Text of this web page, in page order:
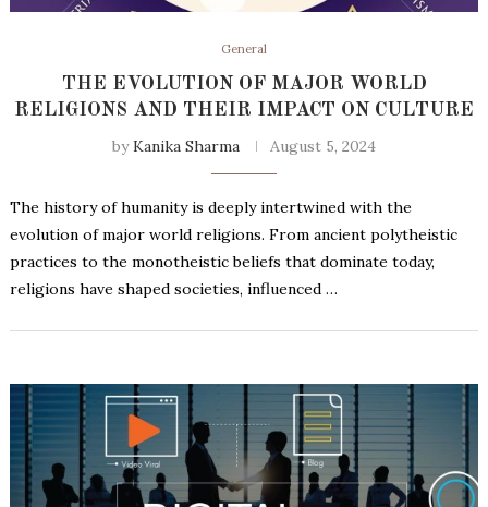
General
THE EVOLUTION OF MAJOR WORLD
RELIGIONS AND THEIR IMPACT ON CULTURE
byKanika Sharma August 5, 2024
The history of humanity is deeply intertwined with the
evolution of major world religions. From ancient polytheistic
practices to the monotheistic beliefs that dominate today,
religions have shaped societies, influenced …